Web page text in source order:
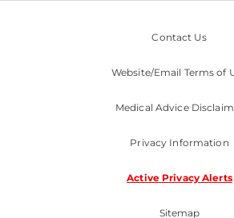
Contact Us
Website/Email Terms of
Medical Advice
Privacy Information
Active Privacy Alerts
Sitemap